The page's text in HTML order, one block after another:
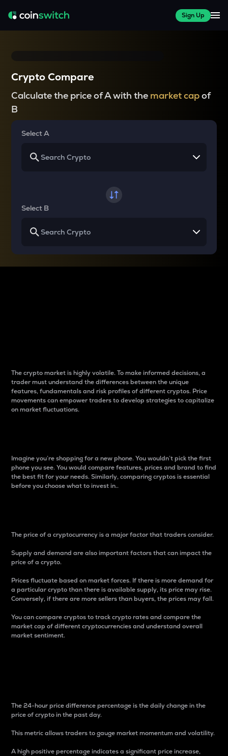
Sign Up
Crypto Compare
Calculate the price of A with the market capof
B
Select A
Select B
The crypto market is highly volatile. To make informed decisions, a
trader must understand the differences between the unique
features, fundamentals and risk profiles of different cryptos. Price
movements can empower traders to develop strategies to capitalize
on market fluctuations.
Imagine you’re shopping for a new phone. You wouldn’t pick the first
phone you see. You would compare features, prices and brand to find
the best fit for your needs. Similarly, comparing cryptos is essential
before you choose what to invest in..
The price of a cryptocurrency is a major factor that traders consider.
Supply and demand are also important factors that can impact the
price of a crypto.
Prices fluctuate based on market forces. If there is more demand for
a particular crypto than there is available supply, its price may rise.
Conversely, if there are more sellers than buyers, the prices may fall.
You can compare cryptos to track crypto rates and compare the
market cap of different cryptocurrencies and understand overall
market sentiment.
The 24-hour price difference percentage is the daily change in the
price of crypto in the past day.
This metric allows traders to gauge market momentum and volatility.
A high positive percentage indicates a significant price increase,